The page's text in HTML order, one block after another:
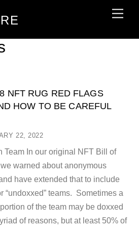
22, 2022
8 NFT RUG RED FLAGS
HOW TO BE CAREFUL
Team In our original NFT Bill of
warned about anonymous
have extended that to include
“undoxxed” teams. Sometimes a
of the team may be doxxed
of reasons, but at least 50% of